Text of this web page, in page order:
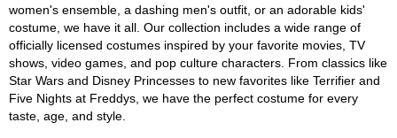
women's ensemble, a dashing men's outfit, or an adorable kids'
costume, we have it all. Our collection includes a wide range of
officially licensed costumes inspired by your favorite movies, TV
shows, video games, and pop culture characters. From classics like
Star Wars and Disney Princesses to new favorites like Terrifier and
Five Nights at Freddys, we have the perfect costume for every
taste, age, and style.